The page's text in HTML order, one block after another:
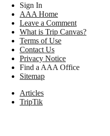
Sign In
AAA Home
Leave a Comment
What is Trip Canvas?
Terms of Use
Contact Us
Privacy Notice
Find a AAA Office
Sitemap
Articles
TripTik